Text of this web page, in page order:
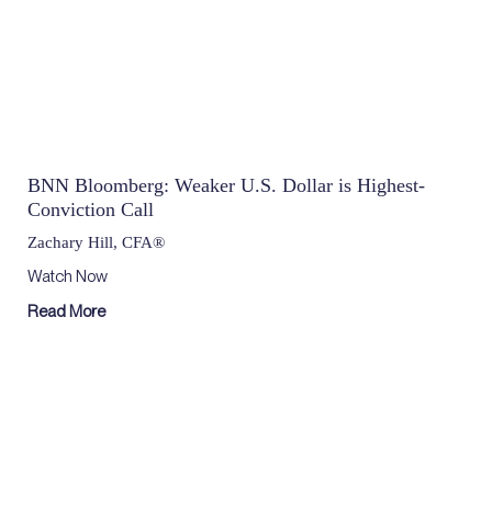
BNN Bloomberg: Weaker U.S. Dollar is Highest-
Conviction Call
Zachary Hill, CFA®
Watch Now
Read More